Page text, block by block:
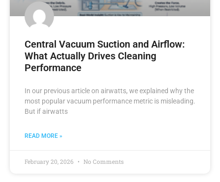
Central Vacuum Suction and Airflow:
What Actually Drives Cleaning
Performance
In our previous article on airwatts, we explained why the
most popular vacuum performance metric is misleading.
But if airwatts
READ MORE »
February 20, 2026 No Comments